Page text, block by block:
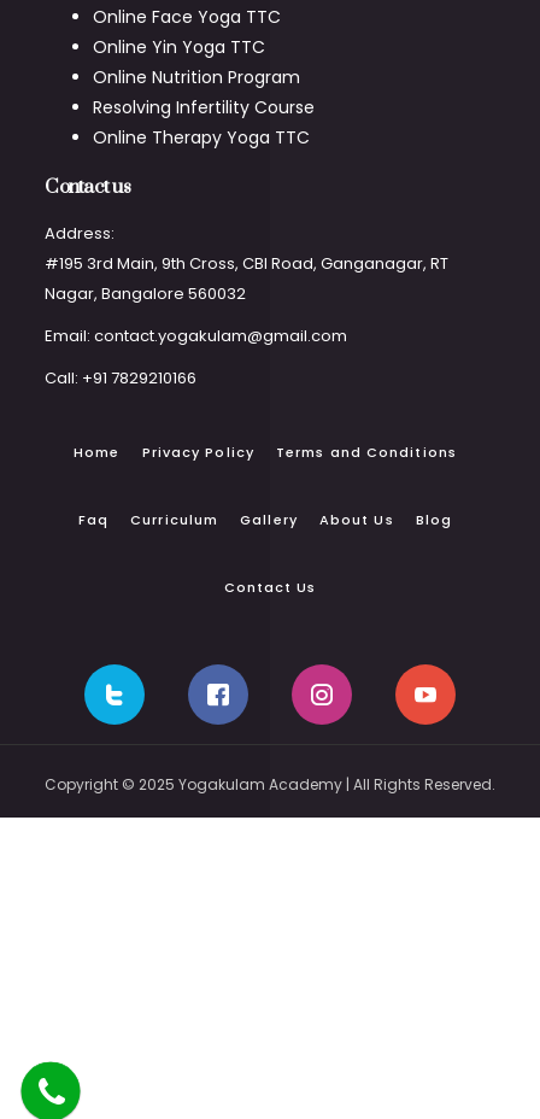
Online Face Yoga TTC
Online Yin Yoga TTC
Online Nutrition Program
Resolving Infertility Course
Online Therapy Yoga TTC
Contact us
Address:
#195 3rd Main, 9th Cross, CBI Road, Ganganagar, RT
Nagar, Bangalore 560032
Email: contact.yogakulam@gmail.com
Call: +91 7829210166
Home Privacy Policy Terms and Conditions
Faq Curriculum Gallery About Us Blog
Contact Us
Copyright © 2025 Yogakulam Academy | All Rights Reserved.